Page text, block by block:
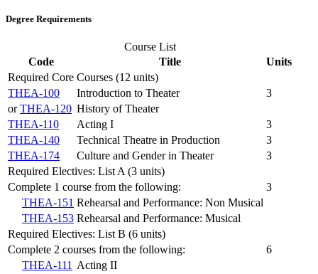
Degree Requirements
Course List
Code
Title
Units
Required Core Courses (12 units)
THEA-100
Introduction to Theater
3
orTHEA-120 History of Theater
THEA-110
Acting I
3
THEA-140
Technical Theatre in Production
3
THEA-174
Culture and Gender in Theater
3
Required Electives: List A (3 units)
Complete 1 course from the following:
3
THEA-151 Rehearsal and Performance: Non Musical
THEA-153 Rehearsal and Performance: Musical
Required Electives: List B (6 units)
Complete 2 courses from the following:
6
THEA-111 Acting II